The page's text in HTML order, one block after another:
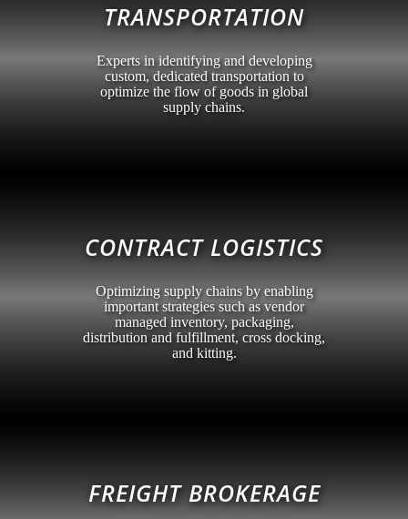
TRANSPORTATION
Experts in identifying and developing
custom, dedicated transportation to
optimize the flow of goods in global
supply chains.
CONTRACT LOGISTICS
Optimizing supply chains by enabling
important strategies such as vendor
managed inventory, packaging,
distribution and fulfillment, cross docking,
and kitting.
FREIGHT BROKERAGE